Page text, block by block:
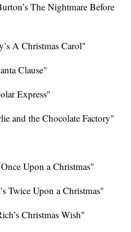
The Nightmare Before
A Christmas Carol"
Clause"
Express"
and the Chocolate Factory"
Upon a Christmas"
Twice Upon a Christmas"
Christmas Wish"